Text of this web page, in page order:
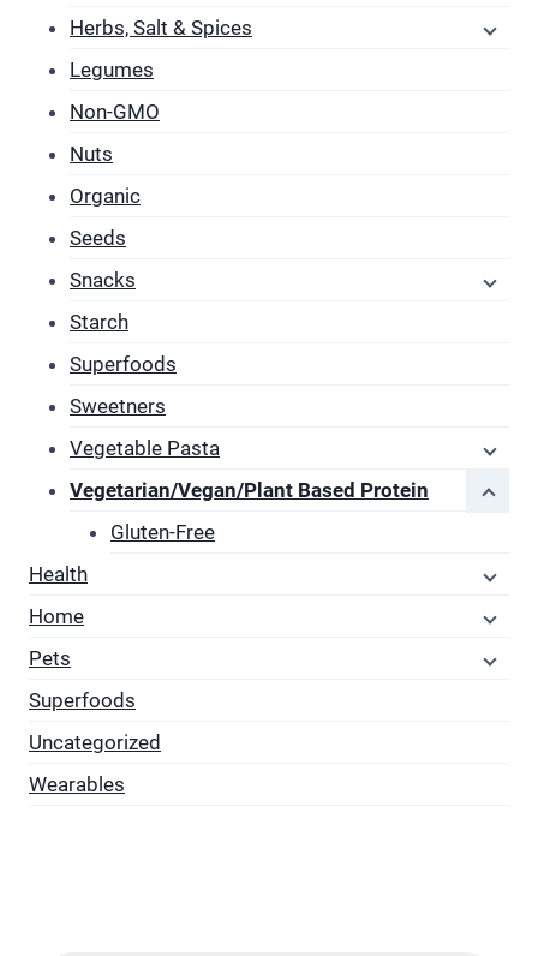
Herbs, Salt & Spices
Legumes
Non-GMO
Nuts
Organic
Seeds
Snacks
Starch
Superfoods
Sweetners
Vegetable Pasta
Vegetarian/Vegan/Plant Based Protein
Gluten-Free
Health
Home
Pets
Superfoods
Uncategorized
Wearables